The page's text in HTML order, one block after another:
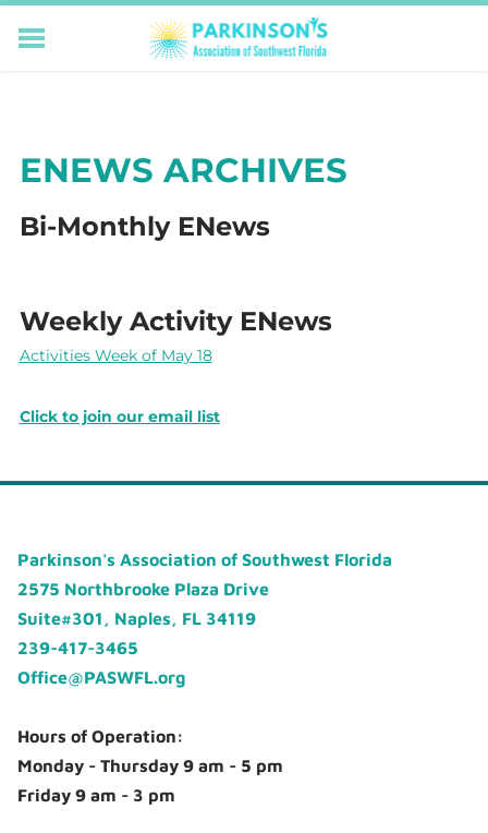
PROGRAMS & EVENTS
BECOME A MEMBER
ENEWS ARCHIVES
Bi-Monthly ENews
Weekly Activity ENews
​Activities Week of May 18
Click to join our email list
Parkinson's Association of Southwest Florida
2575 Northbrooke Plaza Drive
Suite#301, Naples, FL 34119
239-417-3465
Office@PASWFL.org
Hours of Operation:
Monday - Thursday 9 am - 5 pm
Friday 9 am - 3 pm